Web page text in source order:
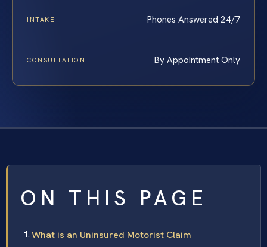
INTAKE Phones Answered 24/7
CONSULTATION By Appointment Only
ON THIS PAGE
What is an Uninsured Motorist Claim